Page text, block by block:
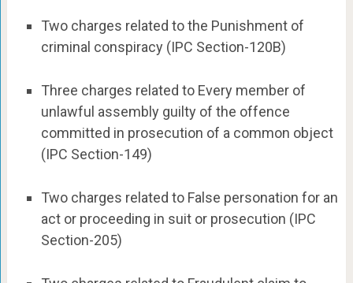
Two charges related to the Punishment of
criminal conspiracy (IPC Section-120B)
Three charges related to Every member of
unlawful assembly guilty of the offence
committed in prosecution of a common object
(IPC Section-149)
Two charges related to False personation for an
act or proceeding in suit or prosecution (IPC
Section-205)